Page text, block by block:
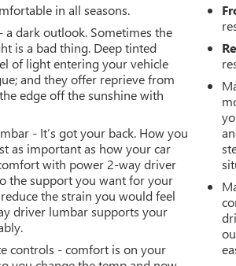
3 Plus System, Rear
Up), Rear Dual USB
Vision Camera, Rear
Vehicle Starter System,
Automatic Air Conditioning,
Wheel Audio Controls,
Cruise Control,
Deterrent System
Package, Universal
Public offers the consumer the
auction pricing. This vehicle
and or auto body
Wholesale to the Public
IS means that there is
in all seasons.
a dark outlook. Sometimes the
is a bad thing. Deep tinted
of light entering your vehicle
and they offer reprieve from
edge off the sunshine with
- It’s got your back. How you
as important as how your car
with power 2-way driver
the support you want for your
the strain you would feel
driver lumbar supports your
controls - comfort is on your